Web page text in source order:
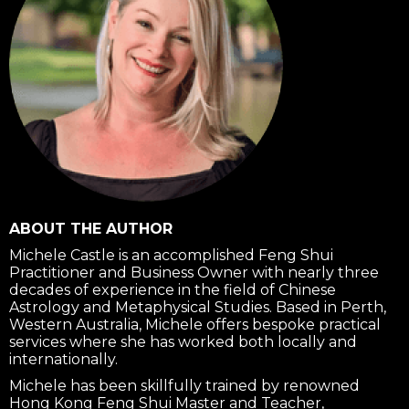
ABOUT THE AUTHOR
Michele Castle is an accomplished Feng Shui
Practitioner and Business Owner with nearly three
decades of experience in the field of Chinese
Astrology and Metaphysical Studies. Based in Perth,
Western Australia, Michele offers bespoke practical
services where she has worked both locally and
internationally.
Michele has been skillfully trained by renowned
Hong Kong Feng Shui Master and Teacher,